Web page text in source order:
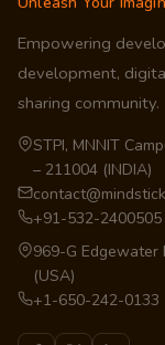
Empowering
development,
sharing community.
STPI, MNNIT
– 211004 (INDIA)
+91-532-
969-G Edgewater
(USA)
+1-650-242-0133